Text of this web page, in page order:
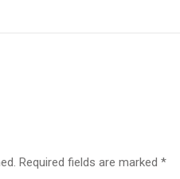
Required fields are marked *